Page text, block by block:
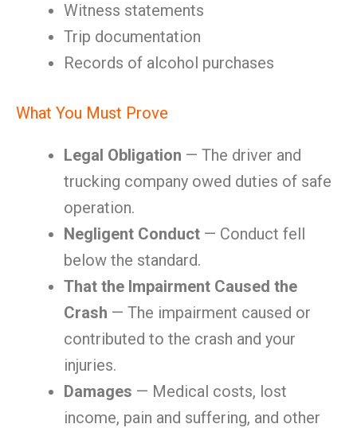
Witness statements
Trip documentation
Records of alcohol purchases
What You Must Prove
Legal Obligation — The driver and
trucking company owed duties of safe
operation.
Negligent Conduct — Conduct fell
below the standard.
That the Impairment Caused the
Crash — The impairment caused or
contributed to the crash and your
injuries.
Damages — Medical costs, lost
income, pain and suffering, and other